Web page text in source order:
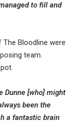
to fill and
Bloodline were
team.
Dunne [who] might
been the
a fantastic brain